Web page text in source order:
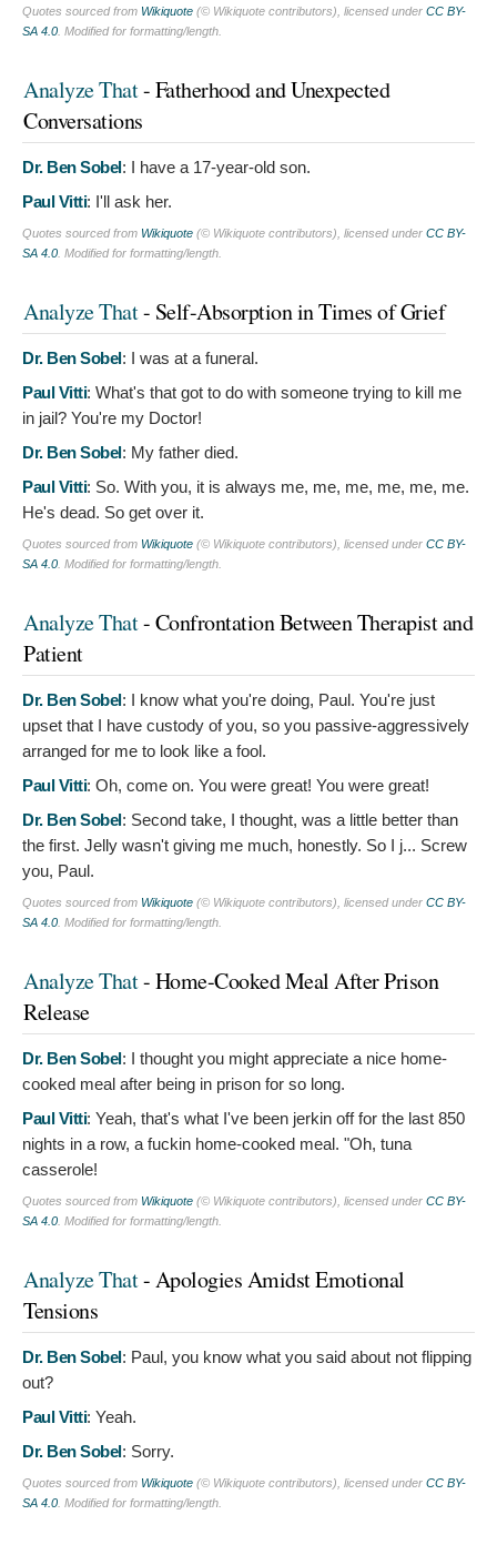
Quotes sourced from Wikiquote (© Wikiquote contributors), licensed under CC BY-
SA 4.0 . Modified for formatting/length.
Analyze That- Fatherhood and Unexpected
Conversations
Dr. Ben Sobel: I have a 17-year-old son.
Paul Vitti: I'll ask her.
Quotes sourced from Wikiquote (© Wikiquote contributors), licensed under CC BY-
SA 4.0 . Modified for formatting/length.
Analyze That- Self-Absorption in Times of Grief
Dr. Ben Sobel: I was at a funeral.
Paul Vitti: What's that got to do with someone trying to kill me
in jail? You're my Doctor!
Dr. Ben Sobel: My father died.
Paul Vitti: So. With you, it is always me, me, me, me, me, me.
He's dead. So get over it.
Quotes sourced from Wikiquote (© Wikiquote contributors), licensed under CC BY-
SA 4.0 . Modified for formatting/length.
Analyze That- Confrontation Between Therapist and
Patient
Dr. Ben Sobel: I know what you're doing, Paul. You're just
upset that I have custody of you, so you passive-aggressively
arranged for me to look like a fool.
Paul Vitti: Oh, come on. You were great! You were great!
Dr. Ben Sobel: Second take, I thought, was a little better than
the first. Jelly wasn't giving me much, honestly. So I j... Screw
you, Paul.
Quotes sourced from Wikiquote (© Wikiquote contributors), licensed under CC BY-
SA 4.0 . Modified for formatting/length.
Analyze That- Home-Cooked Meal After Prison
Release
Dr. Ben Sobel: I thought you might appreciate a nice home-
cooked meal after being in prison for so long.
Paul Vitti: Yeah, that's what I've been jerkin off for the last 850
nights in a row, a fuckin home-cooked meal. "Oh, tuna
casserole!
Quotes sourced from Wikiquote (© Wikiquote contributors), licensed under CC BY-
SA 4.0 . Modified for formatting/length.
Analyze That- Apologies Amidst Emotional
Tensions
Dr. Ben Sobel: Paul, you know what you said about not flipping
out?
Paul Vitti: Yeah.
Dr. Ben Sobel: Sorry.
Quotes sourced from Wikiquote (© Wikiquote contributors), licensed under CC BY-
SA 4.0 . Modified for formatting/length.